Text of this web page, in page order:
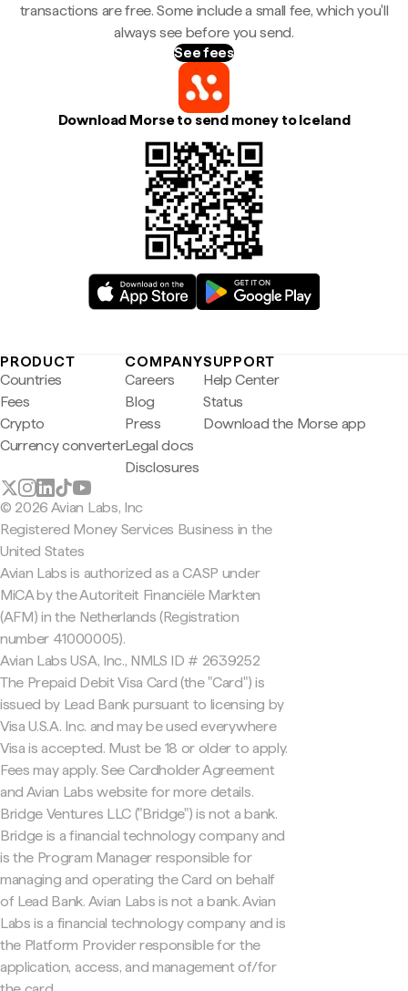
transactions are free. Some include a small fee, which you'll
always see before you send.
See fees
Download Morse to send money to Iceland
PRODUCT
Countries
Fees
Crypto
Currency converter
COMPANY
Careers
Blog
Press
Legal docs
Disclosures
SUPPORT
Help Center
Status
Download the Morse app
© 2026 Avian Labs, Inc
Registered Money Services Business in the
United States
Avian Labs is authorized as a CASP under
MiCA by the Autoriteit Financiële Markten
(AFM) in the Netherlands (Registration
number 41000005).
Avian Labs USA, Inc., NMLS ID # 2639252
The Prepaid Debit Visa Card (the "Card") is
issued by Lead Bank pursuant to licensing by
Visa U.S.A. Inc. and may be used everywhere
Visa is accepted. Must be 18 or older to apply.
Fees may apply. See Cardholder Agreement
and Avian Labs website for more details.
Bridge Ventures LLC ("Bridge") is not a bank.
Bridge is a financial technology company and
is the Program Manager responsible for
managing and operating the Card on behalf
of Lead Bank. Avian Labs is not a bank. Avian
Labs is a financial technology company and is
the Platform Provider responsible for the
application, access, and management of/for